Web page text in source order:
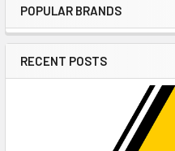
Sidebar
POPULAR BRANDS
RECENT POSTS